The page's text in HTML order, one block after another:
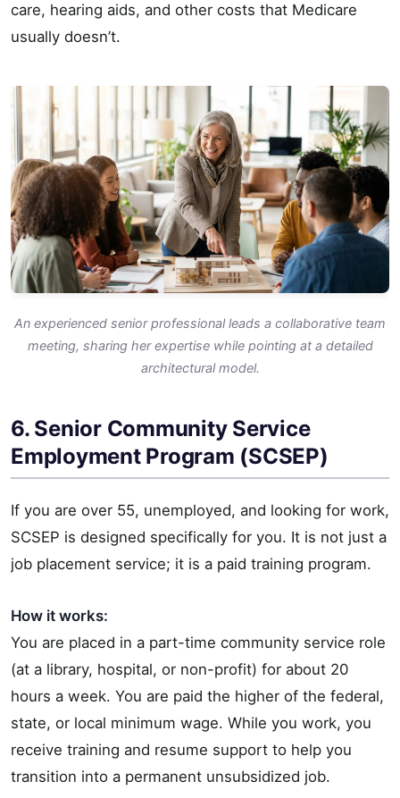
care, hearing aids, and other costs that Medicare
usually doesn’t.
An experienced senior professional leads a collaborative team
meeting, sharing her expertise while pointing at a detailed
architectural model.
6. Senior Community Service
Employment Program (SCSEP)
If you are over 55, unemployed, and looking for work,
SCSEP is designed specifically for you. It is not just a
job placement service; it is a paid training program.
How it works:
You are placed in a part-time community service role
(at a library, hospital, or non-profit) for about 20
hours a week. You are paid the higher of the federal,
state, or local minimum wage. While you work, you
receive training and resume support to help you
transition into a permanent unsubsidized job.